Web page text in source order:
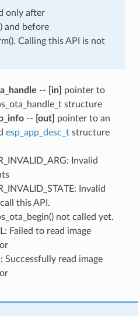
only after
and before
Calling this API is not
-- [in]
pointer to
structure
-- [out]
pointer to an
esp_app_desc_tstructure
Invalid
Invalid
this API.
not called yet.
Failed to read image
Successfully read image